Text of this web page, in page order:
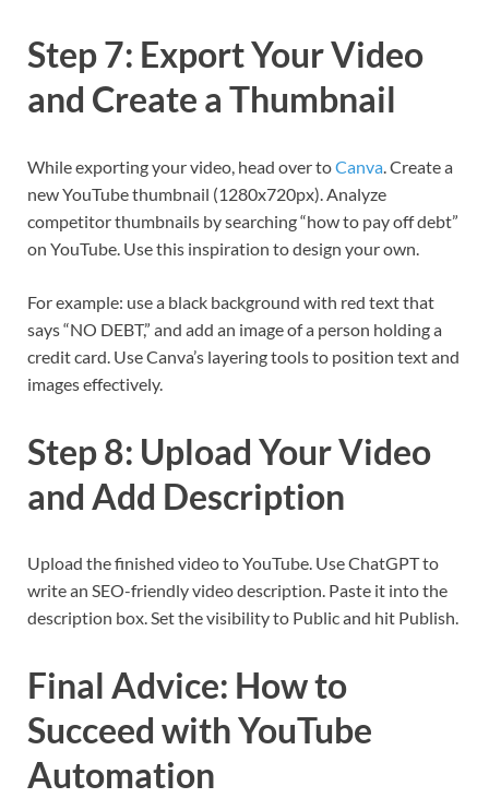
Step 7: Export Your Video
and Create a Thumbnail
While exporting your video, head over toCanva . Create a
new YouTube thumbnail (1280x720px). Analyze
competitor thumbnails by searching “how to pay off debt”
on YouTube. Use this inspiration to design your own.
For example: use a black background with red text that
says “NO DEBT,” and add an image of a person holding a
credit card. Use Canva’s layering tools to position text and
images effectively.
Step 8: Upload Your Video
and Add Description
Upload the finished video to YouTube. Use ChatGPT to
write an SEO-friendly video description. Paste it into the
description box. Set the visibility to Public and hit Publish.
Final Advice: How to
Succeed with YouTube
Automation